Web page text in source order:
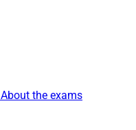
About the exams